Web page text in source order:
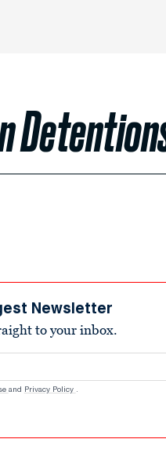
Newsletter
to your inbox.
and Privacy Policy .